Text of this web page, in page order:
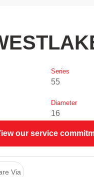
Series
55
Diameter
16
our service
Via